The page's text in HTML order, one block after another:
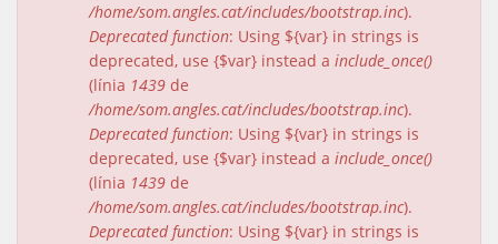
/home/som.angles.cat/includes/bootstrap.inc).
Deprecated function: Using ${var} in strings is
deprecated, use {$var} instead a include_once()
(línia 1439 de
/home/som.angles.cat/includes/bootstrap.inc).
Deprecated function: Using ${var} in strings is
deprecated, use {$var} instead a include_once()
(línia 1439 de
/home/som.angles.cat/includes/bootstrap.inc).
Deprecated function: Using ${var} in strings is